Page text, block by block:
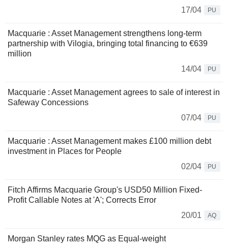
17/04
PU
Macquarie : Asset Management strengthens long-term
partnership with Vilogia, bringing total financing to €639
million
14/04
PU
Macquarie : Asset Management agrees to sale of interest in
Safeway Concessions
07/04
PU
Macquarie : Asset Management makes £100 million debt
investment in Places for People
02/04
PU
Fitch Affirms Macquarie Group's USD50 Million Fixed-
Profit Callable Notes at 'A'; Corrects Error
20/01
AQ
Morgan Stanley rates MQG as Equal-weight